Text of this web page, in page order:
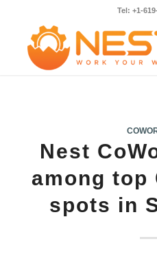
Tel: +1-
Nest
among top
spots in